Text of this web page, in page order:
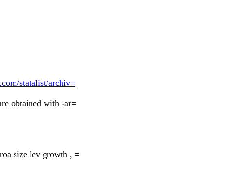
statalist/archiv=
obtained with -ar=
size lev growth , =